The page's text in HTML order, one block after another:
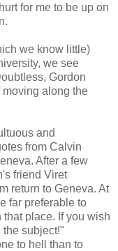
for me to be up on
we know little)
we see
Gordon
moving along the
and
from Calvin
After a few
friend Viret
return to Geneva. At
far preferable to
place. If you wish
the subject!"
to hell than to